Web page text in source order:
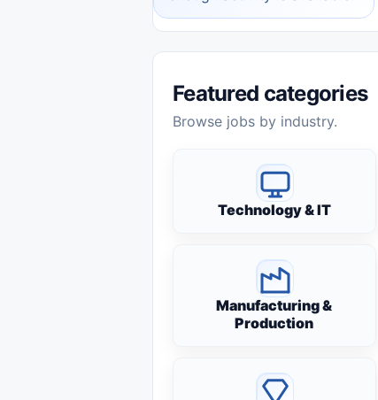
Featured categories
Browse jobs by industry.
Technology & IT
Manufacturing &
Production